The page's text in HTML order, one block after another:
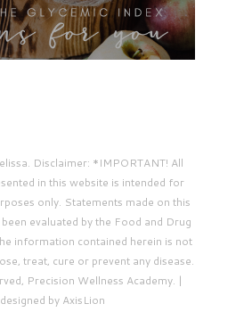
Disclaimer: *IMPORTANT! All
in this website is intended for
only. Statements made on this
evaluated by the Food and Drug
information contained herein is not
treat, cure or prevent any disease.
Precision Wellness Academy. |
designed by AxisLion